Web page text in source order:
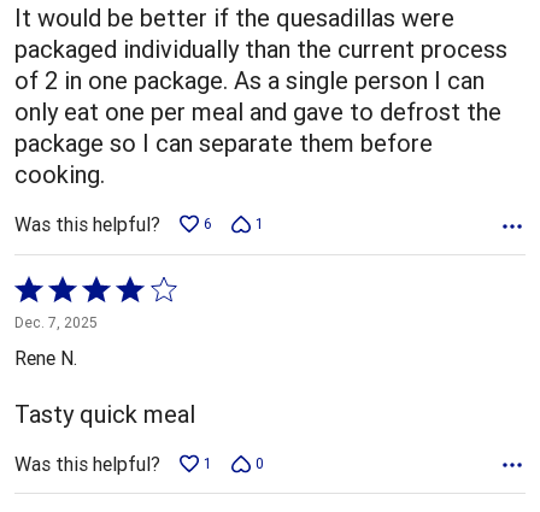
It would be better if the quesadillas were
packaged individually than the current process
of 2 in one package. As a single person I can
only eat one per meal and gave to defrost the
package so I can separate them before
cooking.
Was this helpful? 6 1
Rated
4
out
of
5
Dec. 7, 2025
Rene N.
Tasty quick meal
Was this helpful? 1 0